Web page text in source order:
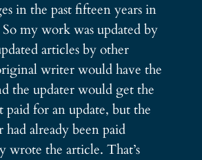
in the past fifteen years in
my work was updated by
articles by other
writer would have the
the updater would get the
paid for an update, but the
already been paid
wrote the article. That’s